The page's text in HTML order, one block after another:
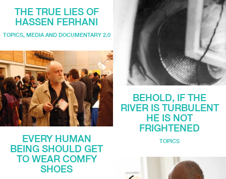
THE TRUE LIES OF
HASSEN FERHANI
TOPICS, MEDIA AND DOCUMENTARY 2.0
EVERY HUMAN
BEING SHOULD GET
TO WEAR COMFY
SHOES
BEHOLD, IF THE
RIVER IS TURBULENT
HE IS NOT
FRIGHTENED
TOPICS